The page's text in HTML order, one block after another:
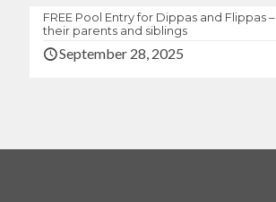
FREE Pool Entry for Dippas and Flippas –
their parents and siblings
September 28, 2025